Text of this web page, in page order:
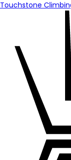
Touchstone